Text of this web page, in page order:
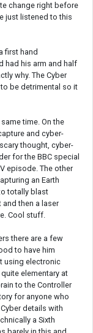
change right before
just listened to this
first hand
had his arm and half
why. The Cyber
be detrimental so it
time. On the
and cyber-
thought, cyber-
for the BBC special
episode. The other
an Earth
totally blast
then a laser
Cool stuff.
there are a few
to have him
using electronic
elementary at
to the Controller
for anyone who
details with
a Sixth